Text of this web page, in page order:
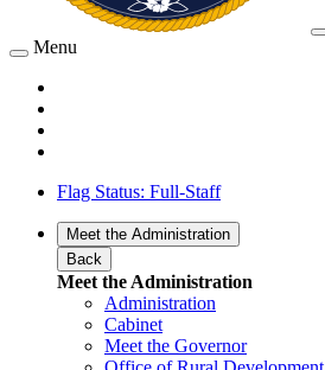
Menu
Flag Status: Full-Staff
Meet the Administration
Back
Meet the Administration
Administration
Cabinet
Meet the Governor